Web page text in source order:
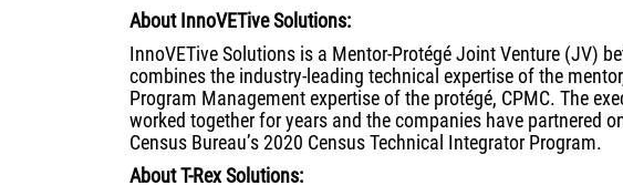
About InnoVETive Solutions:
InnoVETive Solutions is a Mentor-Protégé Joint Venture (JV)
combines the industry-leading technical expertise of the
Program Management expertise of the protégé, CPMC. The
worked together for years and the companies have partnered
Census Bureau’s 2020 Census Technical Integrator Program.
About T-Rex Solutions: